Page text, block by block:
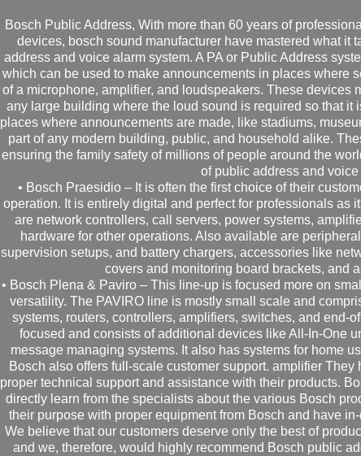
Bosch Public Address, With more than 60 years of
devices, bosch sound manufacturer have mastered what it
address and voice alarm system. A PA or Public Address
which can be used to make announcements in places where
of a microphone, amplifier, and loudspeakers. These devices
any large building where the loud sound is required so that
places where announcements are made, like stadiums,
part of any modern building, public, and household alike.
ensuring the family safety of millions of people around the
of public address and
• Bosch Praesidio – It is often the first choice of their
operation. It is entirely digital and perfect for professionals as
are network controllers, call servers, power systems,
hardware for other operations. Also available are
supervision setups, and battery chargers, accessories like
covers and monitoring board brackets, and
• Bosch Plena & Paviro – This line-up is focused more on
versatility. The PAVIRO line is mostly small scale and
systems, routers, controllers, amplifiers, switches, and end-
focused and consists of additional devices like All-In-One
message managing systems. It also has systems for home
Bosch also offers full-scale customer support. amplifier
proper technical support and assistance with their products.
directly learn from the specialists about the various Bosch
their purpose with proper equipment from Bosch and have
We believe that our customers deserve only the best of
and we, therefore, would highly recommend Bosch public